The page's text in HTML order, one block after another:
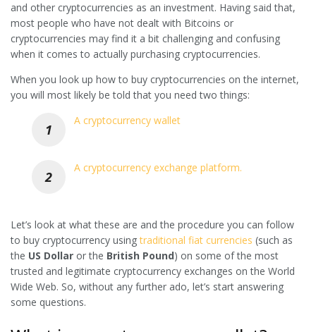
and other cryptocurrencies as an investment. Having said that,
most people who have not dealt with Bitcoins or
cryptocurrencies may find it a bit challenging and confusing
when it comes to actually purchasing cryptocurrencies.
When you look up how to buy cryptocurrencies on the internet,
you will most likely be told that you need two things:
A cryptocurrency wallet
A cryptocurrency exchange platform.
Let’s look at what these are and the procedure you can follow
to buy cryptocurrency usingtraditional fiat currencies (such as
the US Dollar or the British Pound) on some of the most
trusted and legitimate cryptocurrency exchanges on the World
Wide Web. So, without any further ado, let’s start answering
some questions.